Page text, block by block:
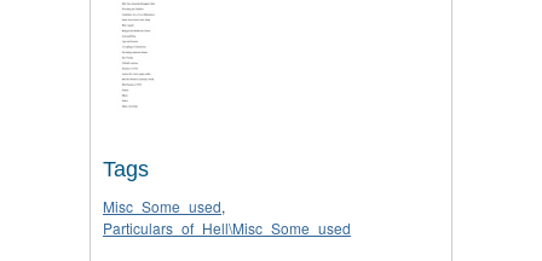
Tags
Misc_Some_used,
Particulars_of_Hell\Misc_Some_used